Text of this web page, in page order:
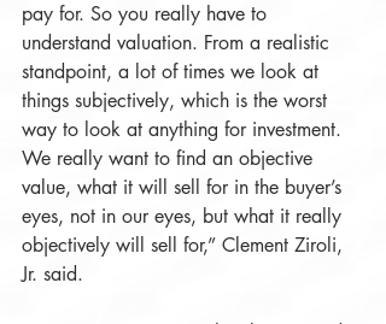
pay for. So you really have to
understand valuation. From a realistic
standpoint, a lot of times we look at
things subjectively, which is the worst
way to look at anything for investment.
We really want to find an objective
value, what it will sell for in the buyer’s
eyes, not in our eyes, but what it really
objectively will sell for,” Clement Ziroli,
Jr. said.